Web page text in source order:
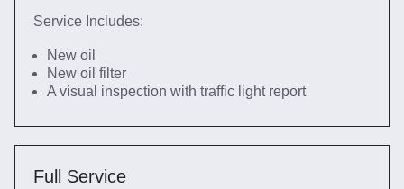
Service Includes:
New oil
New oil filter
A visual inspection with traffic light report
Full Service